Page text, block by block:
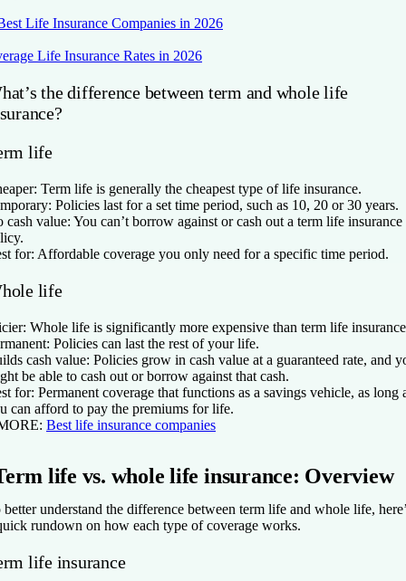
Life Insurance Companies in 2026
Life Insurance Rates in 2026
the difference between term and whole life
life
Term life is generally the cheapest type of life insurance.
Policies last for a set time period, such as 10, 20 or 30 years.
cash value: You can’t borrow against or cash out a term life insurance
for: Affordable coverage you only need for a specific time period.
life
Whole life is significantly more expensive than term life
Policies can last the rest of your life.
cash value: Policies grow in cash value at a guaranteed rate, and
be able to cash out or borrow against that cash.
for: Permanent coverage that functions as a savings vehicle, as long
can afford to pay the premiums for life.
Best life insurance companies
life vs. whole life insurance: Overview
better understand the difference between term life and whole life,
rundown on how each type of coverage works.
life insurance